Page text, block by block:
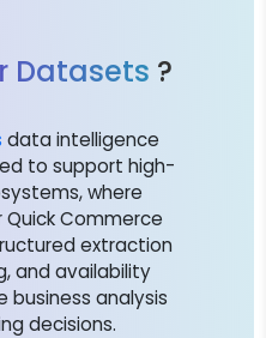
Datasets ?
data intelligence
to support high-
where
Commerce
extraction
and availability
business analysis
decisions.